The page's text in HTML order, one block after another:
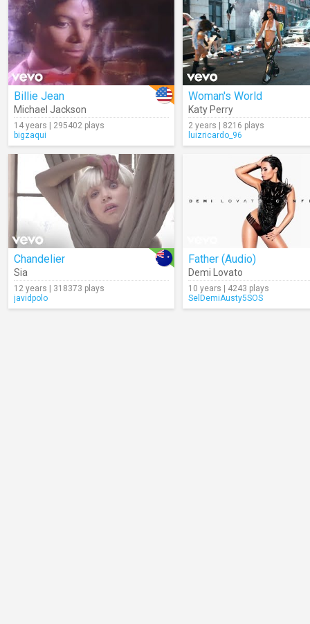
Billie Jean
Michael Jackson
14 years | 295402 plays
bigzaqui
Woman's World
Katy Perry
2 years | 8216 plays
luizricardo_96
Chandelier
Sia
12 years | 318373 plays
javidpolo
Father (Audio)
Demi Lovato
10 years | 4243 plays
SelDemiAusty5SOS